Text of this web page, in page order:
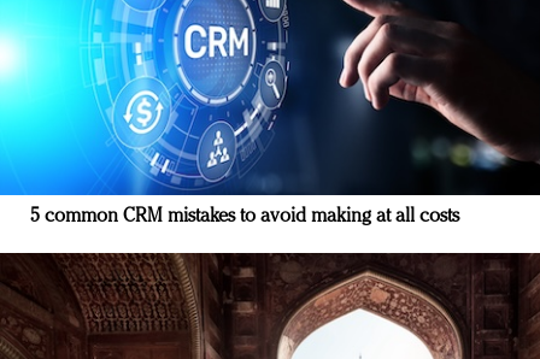
5 common CRM mistakes to avoid making at all costs